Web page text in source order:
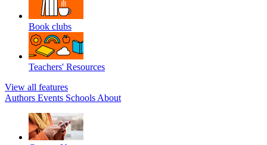
Book clubs
Teachers' Resources
View all features
Authors Events Schools About